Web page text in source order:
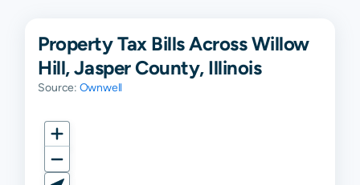
Property Tax Bills Across Willow
Hill, Jasper County, Illinois
Source: Ownwell